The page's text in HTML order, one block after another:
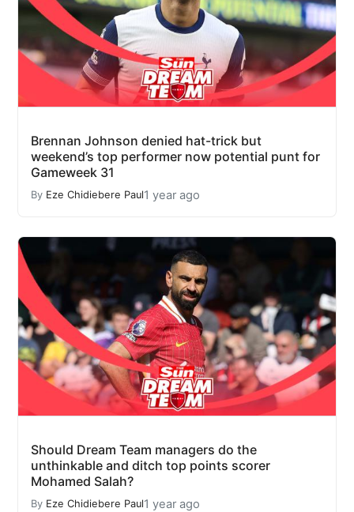
Brennan Johnson denied hat-trick but
weekend’s top performer now potential punt for
Gameweek 31
By Eze Chidiebere Paul1 year ago
Should Dream Team managers do the
unthinkable and ditch top points scorer
Mohamed Salah?
By Eze Chidiebere Paul1 year ago